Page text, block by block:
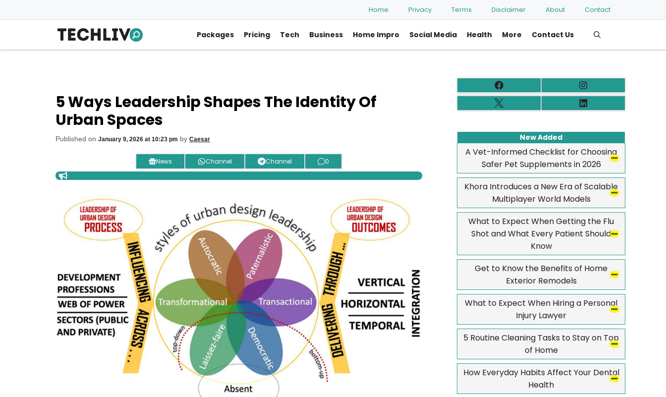
to
Home Privacy Terms Disclaimer About Contact
Packages Pricing Tech Business Home Impro Social Media Health More Contact Us
5 Ways Leadership Shapes The Identity Of
Urban Spaces
Published on January 9, 2026 at 10:23 pm by Caesar
News Channel Channel 0
New Added
A Vet-Informed Checklist for Choosing
Safer Pet Supplements in 2026
Khora Introduces a New Era of Scalable
Multiplayer World Models
What to Expect When Getting the Flu
Shot and What Every Patient Should
Know
Get to Know the Benefits of Home
Exterior Remodels
What to Expect When Hiring a Personal
Injury Lawyer
5 Routine Cleaning Tasks to Stay on Top
of Home
How Everyday Habits Affect Your Dental
Health